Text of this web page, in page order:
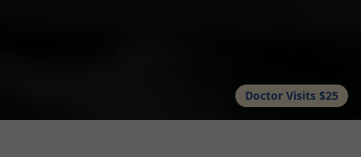
Doctor Visits $25